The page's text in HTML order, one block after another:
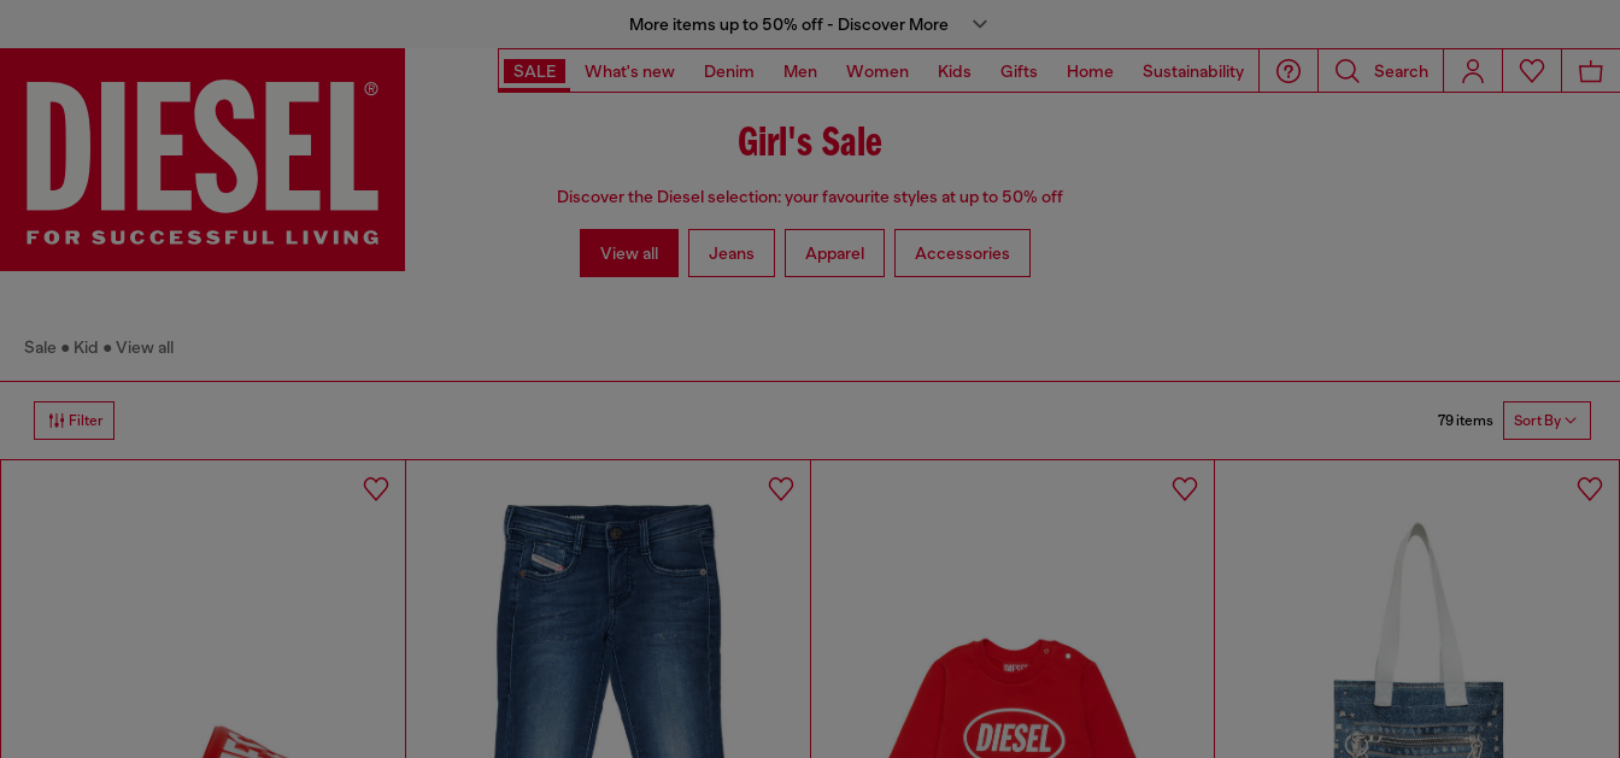
More items up to 50% off - Discover More
SALE What's new Denim Men Women Kids Gifts Home Sustainability Search
Girl's Sale
Discover the Diesel selection: your favourite styles at up to 50% off
View all Jeans Apparel Accessories
Sale Kid View all
Filter 79 items Sort By